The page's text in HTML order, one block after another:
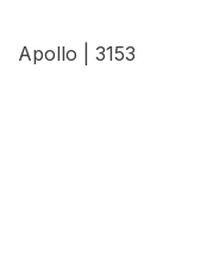
Apollo | 3153